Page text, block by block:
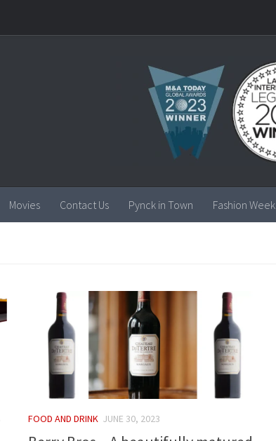
Movies Contact Us Pynck in Town Fashion Week
FOOD AND DRINK JUNE 30, 2023